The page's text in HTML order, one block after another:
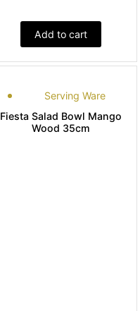
Add to cart
Serving Ware
Fiesta Salad Bowl Mango
Wood 35cm